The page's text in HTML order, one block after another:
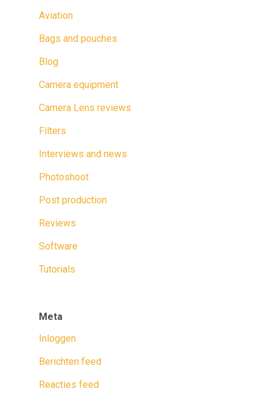
Aviation
Bags and pouches
Blog
Camera equipment
Camera Lens reviews
Filters
Interviews and news
Photoshoot
Post production
Reviews
Software
Tutorials
Meta
Inloggen
Berichten feed
Reacties feed